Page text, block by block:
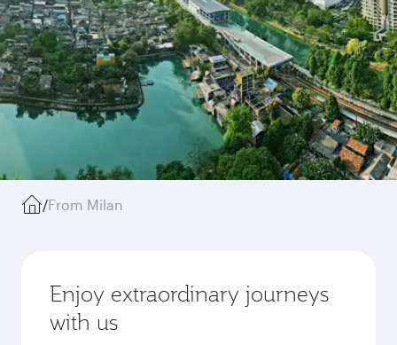
/From Milan
Enjoy extraordinary journeys
with us